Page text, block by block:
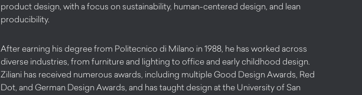
product design, with a focus on sustainability, human-centered design, and lean
producibility.
After earning his degree from Politecnico di Milano in 1988, he has worked across
diverse industries, from furniture and lighting to office and early childhood design.
Ziliani has received numerous awards, including multiple Good Design Awards, Red
Dot, and German Design Awards, and has taught design at the University of San